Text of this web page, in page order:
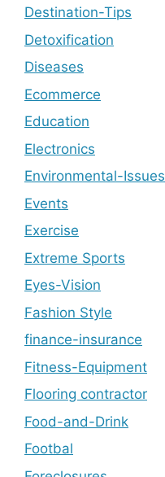
Destination-Tips
Detoxification
Diseases
Ecommerce
Education
Electronics
Environmental-Issues
Events
Exercise
Extreme Sports
Eyes-Vision
Fashion Style
finance-insurance
Fitness-Equipment
Flooring contractor
Food-and-Drink
Footbal